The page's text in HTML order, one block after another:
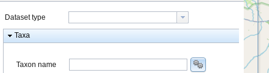
Dataset type
Taxa
Taxon name